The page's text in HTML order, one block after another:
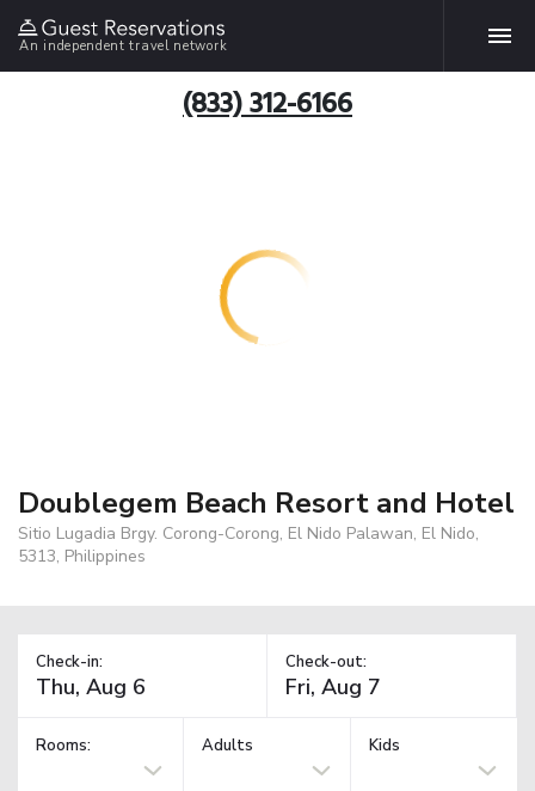
An independent travel network
(833) 312-6166
Doublegem Beach Resort and Hotel
Sitio Lugadia Brgy. Corong-Corong, El Nido Palawan, El Nido,
5313, Philippines
Check-in: Check-out:
Rooms: Adults Kids